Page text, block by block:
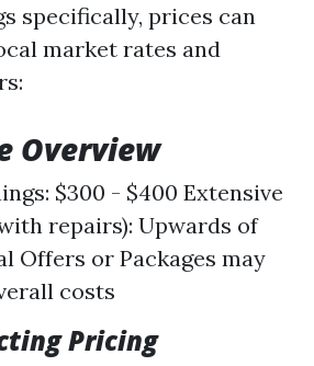
specifically, prices can
market rates and
Overview
$300 - $400 Extensive
repairs): Upwards of
Offers or Packages may
costs
Pricing